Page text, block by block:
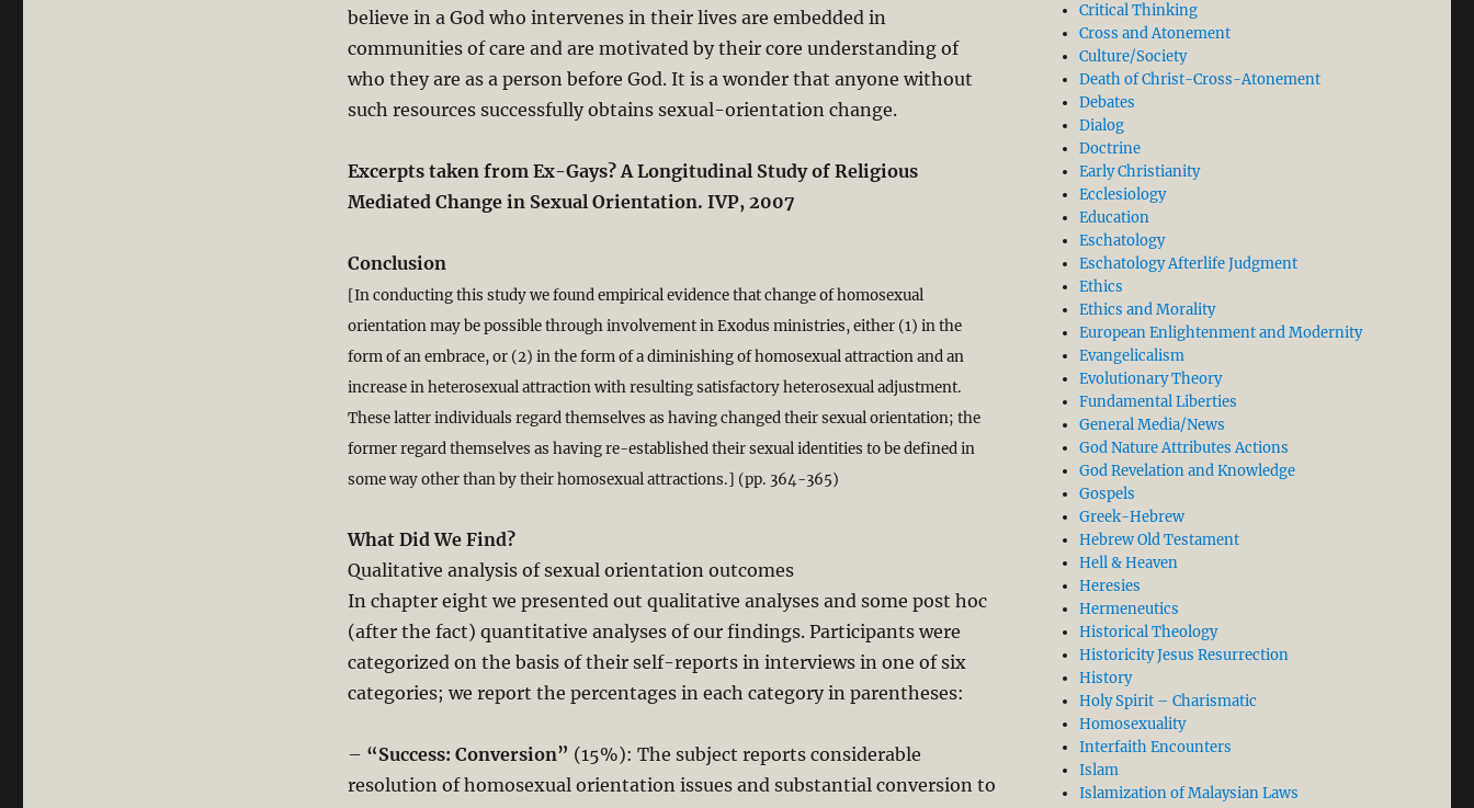
believe in a God who intervenes in their lives are embedded in
communities of care and are motivated by their core understanding of
who they are as a person before God. It is a wonder that anyone without
such resources successfully obtains sexual-orientation change.
Excerpts taken from Ex-Gays? A Longitudinal Study of Religious
Mediated Change in Sexual Orientation. IVP, 2007
Conclusion
[In conducting this study we found empirical evidence that change of homosexual
orientation may be possible through involvement in Exodus ministries, either (1) in the
form of an embrace, or (2) in the form of a diminishing of homosexual attraction and an
increase in heterosexual attraction with resulting satisfactory heterosexual adjustment.
These latter individuals regard themselves as having changed their sexual orientation; the
former regard themselves as having re-established their sexual identities to be defined in
some way other than by their homosexual attractions.] (pp. 364-365)
What Did We Find?
Qualitative analysis of sexual orientation outcomes
In chapter eight we presented out qualitative analyses and some post hoc
(after the fact) quantitative analyses of our findings. Participants were
categorized on the basis of their self-reports in interviews in one of six
categories; we report the percentages in each category in parentheses:
– “Success: Conversion” (15%): The subject reports considerable
resolution of homosexual orientation issues and substantial conversion to
Critical Thinking
Cross and Atonement
Culture/Society
Death of Christ-Cross-Atonement
Debates
Dialog
Doctrine
Early Christianity
Ecclesiology
Education
Eschatology
Eschatology Afterlife Judgment
Ethics
Ethics and Morality
European Enlightenment and Modernity
Evangelicalism
Evolutionary Theory
Fundamental Liberties
General Media/News
God Nature Attributes Actions
God Revelation and Knowledge
Gospels
Greek-Hebrew
Hebrew Old Testament
Hell & Heaven
Heresies
Hermeneutics
Historical Theology
Historicity Jesus Resurrection
History
Holy Spirit – Charismatic
Homosexuality
Interfaith Encounters
Islam
Islamization of Malaysian Laws